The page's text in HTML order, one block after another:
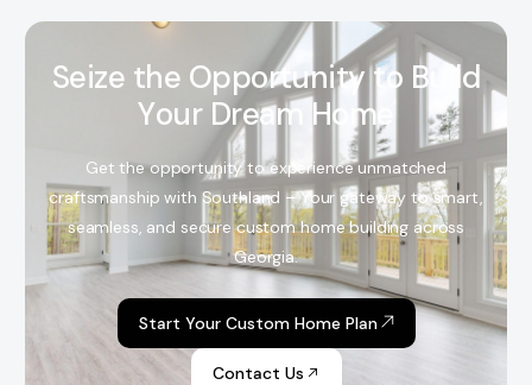
Seize the Opportunity to B ild
Your Dream Ho m
Get the opportunity to experience unmatched
craftsmanship with Southland – Your gateway to smart,
seamless, and secure custom home building across
Georgia.
Start Your Custom Home Plan
Contact Us